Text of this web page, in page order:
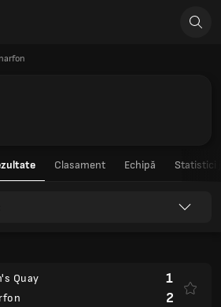
Clasament Echipă Statistici
Quay
1
2